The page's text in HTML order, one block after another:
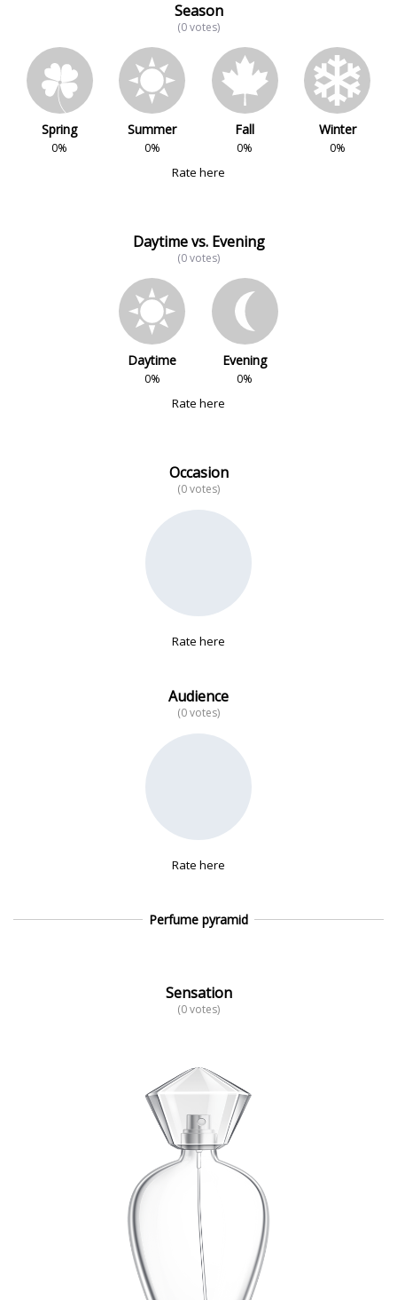
Season
(0 votes)
Spring
0%
Summer
0%
Fall
0%
Winter
0%
Rate here
Daytime vs. Evening
(0 votes)
Daytime
0%
Evening
0%
Rate here
Occasion
(0 votes)
Rate here
Audience
(0 votes)
Rate here
Perfume pyramid
Sensation
(0 votes)